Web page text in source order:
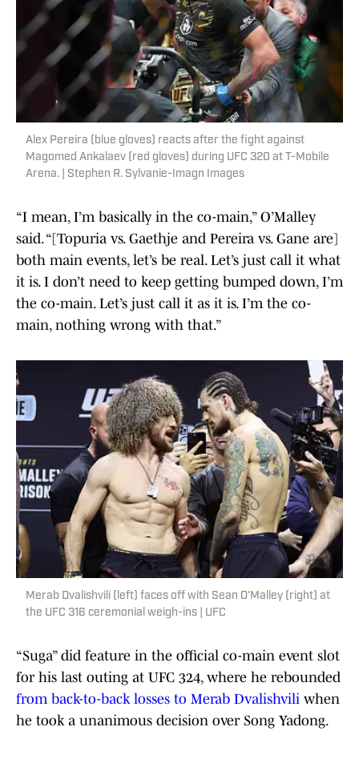
Alex Pereira (blue gloves) reacts after the fight against
Magomed Ankalaev (red gloves) during UFC 320 at T-Mobile
Arena. | Stephen R. Sylvanie-Imagn Images
“I mean, I’m basically in the co-main,” O’Malley
said. “[Topuria vs. Gaethje and Pereira vs. Gane are]
both main events, let’s be real. Let’s just call it what
it is. I don’t need to keep getting bumped down, I’m
the co-main. Let’s just call it as it is. I’m the co-
main, nothing wrong with that.”
Merab Dvalishvili (left) faces off with Sean O'Malley (right) at
the UFC 316 ceremonial weigh-ins | UFC
“Suga” did feature in the official co-main event slot
for his last outing at UFC 324, where he rebounded
from back-to-back losses to Merab Dvalishvili when
he took a unanimous decision over Song Yadong.